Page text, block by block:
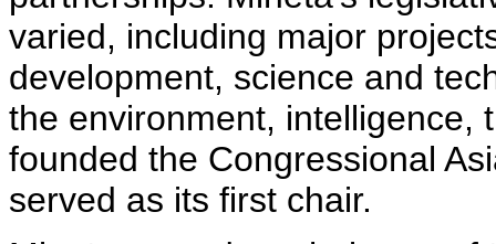
varied, including major
development, science and
the environment, intelligence,
founded the Congressional
served as its first chair.